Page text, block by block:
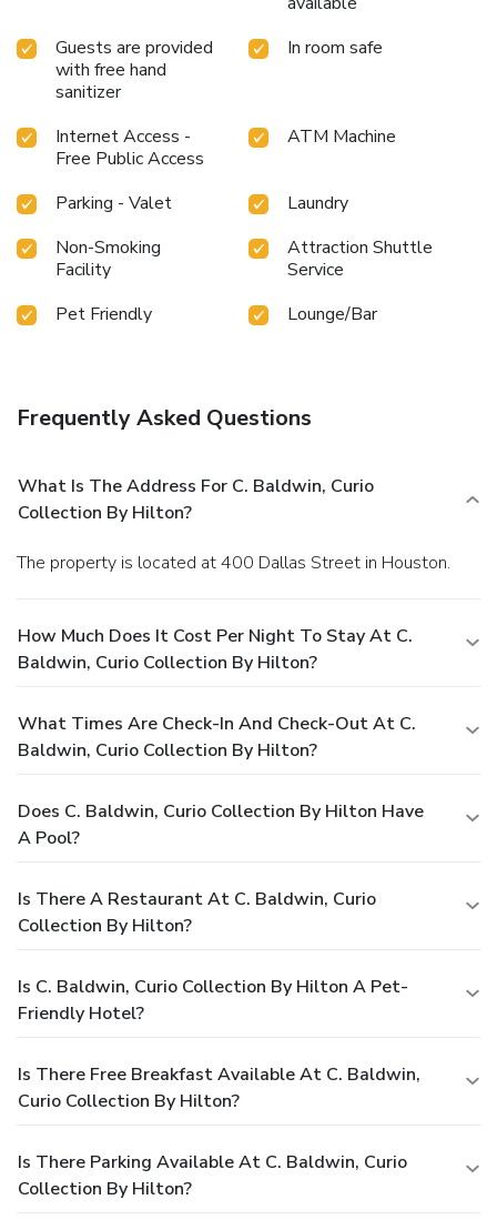
Guests are provided
with free hand
sanitizer
In room safe
Internet Access -
Free Public Access
ATM Machine
Parking - Valet
Laundry
Non-Smoking
Facility
Attraction Shuttle
Service
Pet Friendly
Lounge/Bar
Frequently Asked Questions
What Is The Address For C. Baldwin, Curio
Collection By Hilton?
The property is located at 400 Dallas Street in Houston.
How Much Does It Cost Per Night To Stay At C.
Baldwin, Curio Collection By Hilton?
What Times Are Check-In And Check-Out At C.
Baldwin, Curio Collection By Hilton?
Does C. Baldwin, Curio Collection By Hilton Have
A Pool?
Is There A Restaurant At C. Baldwin, Curio
Collection By Hilton?
Is C. Baldwin, Curio Collection By Hilton A Pet-
Friendly Hotel?
Is There Free Breakfast Available At C. Baldwin,
Curio Collection By Hilton?
Is There Parking Available At C. Baldwin, Curio
Collection By Hilton?